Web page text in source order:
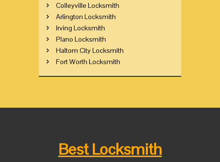
Colleyville Locksmith
Arlington Locksmith
Irving Locksmith
Plano Locksmith
Haltom City Locksmith
Fort Worth Locksmith
Best Locksmith